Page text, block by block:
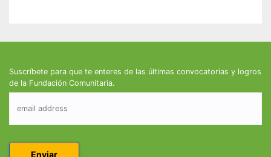
Suscríbete para que te enteres de las últimas convocatorias y logros
de la Fundación Comunitaria.